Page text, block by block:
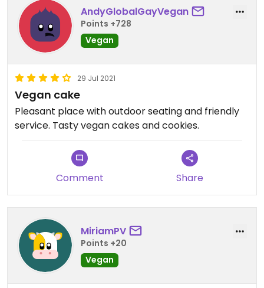
AndyGlobalGayVegan
Points +728
Vegan
29 Jul 2021
Vegan cake
Pleasant place with outdoor seating and friendly
service. Tasty vegan cakes and cookies.
Comment Share
MiriamPV
Points +20
Vegan